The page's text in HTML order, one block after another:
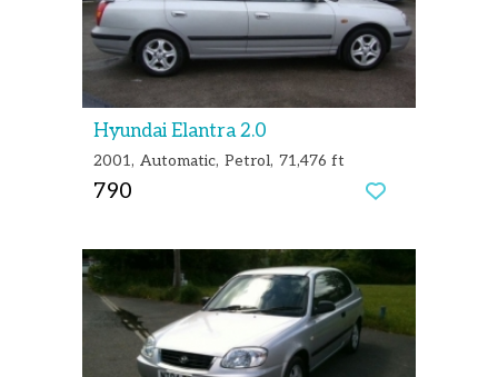
Hyundai Elantra 2.0
2001 Automatic Petrol 71,476 ft
790